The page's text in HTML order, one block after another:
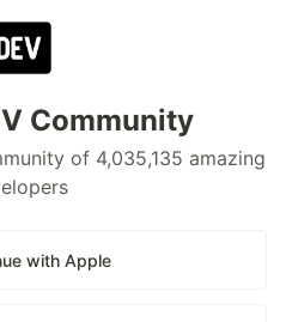
Community
of 4,035,135 amazing
with Apple